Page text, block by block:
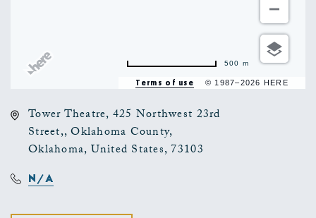
Terms of use © 1987–2026 HERE
500 m
Tower Theatre, 425 Northwest 23rd
Street,, Oklahoma County,
Oklahoma, United States, 73103
N/A